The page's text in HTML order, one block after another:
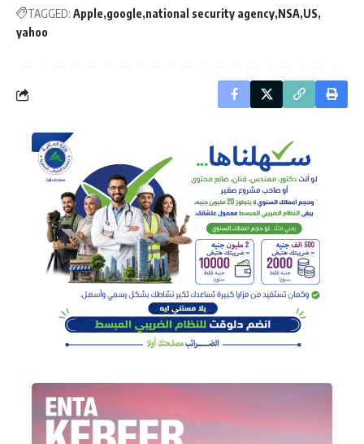
TAGGED: Apple google national security agency NSA US
yahoo